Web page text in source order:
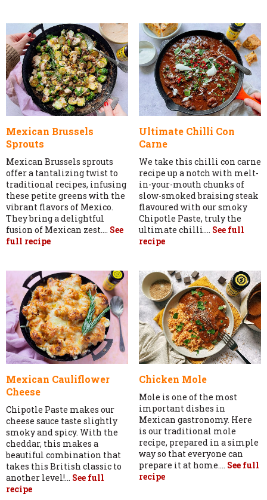
Ultimate Chilli Con
Carne
We take this chilli con carne
recipe up a notch with melt-
in-your-mouth chunks of
slow-smoked braising steak
flavoured with our smoky
Chipotle Paste, truly the
ultimate chilli.... See full
recipe
Mexican Brussels
Sprouts
Mexican Brussels sprouts
offer a tantalizing twist to
traditional recipes, infusing
these petite greens with the
vibrant flavors of Mexico.
They bring a delightful
fusion of Mexican zest.... See
full recipe
Chicken Mole
Mole is one of the most
important dishes in
Mexican gastronomy. Here
is our traditional mole
recipe, prepared in a simple
way so that everyone can
prepare it at home.... See full
recipe
Mexican Cauliflower
Cheese
Chipotle Paste makes our
cheese sauce taste slightly
smoky and spicy. With the
cheddar, this makes a
beautiful combination that
takes this British classic to
another level!... See full
recipe